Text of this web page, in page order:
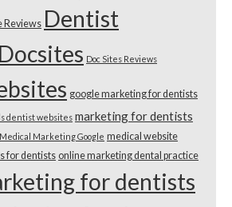
Reviews Dentist
Docsites Doc Sites Reviews
google marketing for dentists
dentist websites marketing for dentists
Medical Marketing Google medical website
for dentists online marketing dental practice
for dentists